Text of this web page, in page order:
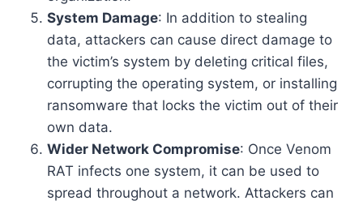
System Damage: In addition to stealing
data, attackers can cause direct damage to
the victim’s system by deleting critical files,
corrupting the operating system, or installing
ransomware that locks the victim out of their
own data.
Wider Network Compromise: Once Venom
RAT infects one system, it can be used to
spread throughout a network. Attackers can